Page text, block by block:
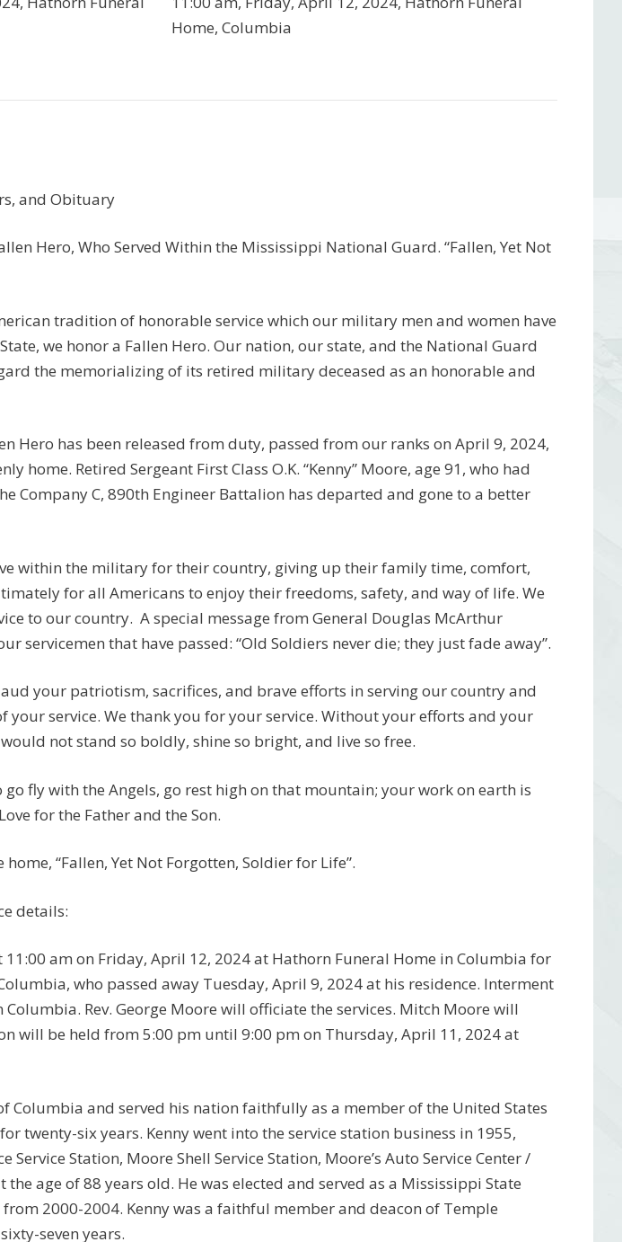
Home, Columbia
and Obituary
Hero, Who Served Within the Mississippi National Guard. “Fallen, Yet Not
tradition of honorable service which our military men and women have
we honor a Fallen Hero. Our nation, our state, and the National Guard
the memorializing of its retired military deceased as an honorable and
Hero has been released from duty, passed from our ranks on April 9, 2024,
home. Retired Sergeant First Class O.K. “Kenny” Moore, age 91, who had
Company C, 890th Engineer Battalion has departed and gone to a better
within the military for their country, giving up their family time, comfort,
for all Americans to enjoy their freedoms, safety, and way of life. We
to our country. A special message from General Douglas McArthur
servicemen that have passed: “Old Soldiers never die; they just fade away”.
your patriotism, sacrifices, and brave efforts in serving our country and
service. We thank you for your service. Without your efforts and your
not stand so boldly, shine so bright, and live so free.
go fly with the Angels, go rest high on that mountain; your work on earth is
for the Father and the Son.
“Fallen, Yet Not Forgotten, Soldier for Life”.
details:
11:00 am on Friday, April 12, 2024 at Hathorn Funeral Home in Columbia for
Columbia, who passed away Tuesday, April 9, 2024 at his residence. Interment
Rev. George Moore will officiate the services. Mitch Moore will
will be held from 5:00 pm until 9:00 pm on Thursday, April 11, 2024 at
Columbia and served his nation faithfully as a member of the United States
twenty-six years. Kenny went into the service station business in 1955,
Service Station, Moore Shell Service Station, Moore’s Auto Service Center /
age of 88 years old. He was elected and served as a Mississippi State
2000-2004. Kenny was a faithful member and deacon of Temple
seven years.